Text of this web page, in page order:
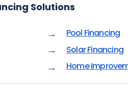
Solutions
→
→
→
Pool Financing
Solar Financing
Home